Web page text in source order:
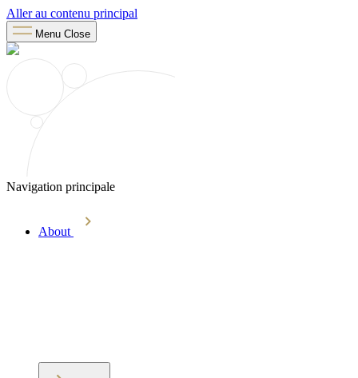
Aller au contenu principal
Menu Close
Navigation principale
About